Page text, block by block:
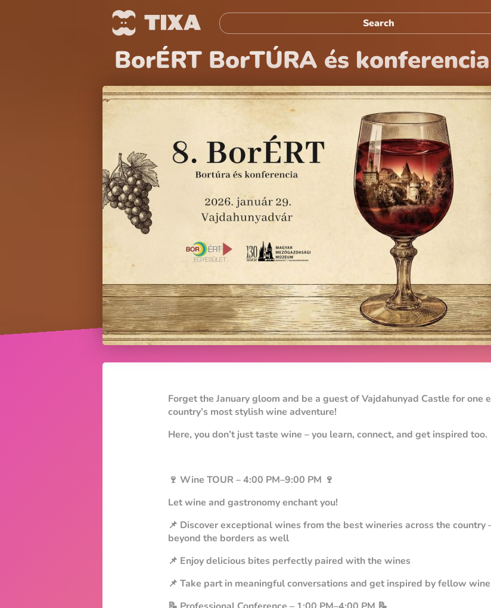
BorÉRT BorTÚRA és konferencia
Forget the January gloom and be a guest of Vajdahunyad Castle for one
country’s most stylish wine adventure!
Here, you don’t just taste wine – you learn, connect, and get inspired too.
🍷 Wine TOUR – 4:00 PM–9:00 PM 🍷
Let wine and gastronomy enchant you!
📌 Discover exceptional wines from the best wineries across the country
beyond the borders as well
📌 Enjoy delicious bites perfectly paired with the wines
📌 Take part in meaningful conversations and get inspired by fellow